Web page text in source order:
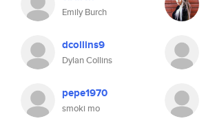
Emily Burch
dcollins9
Dylan Collins
pepe1970
smoki mo